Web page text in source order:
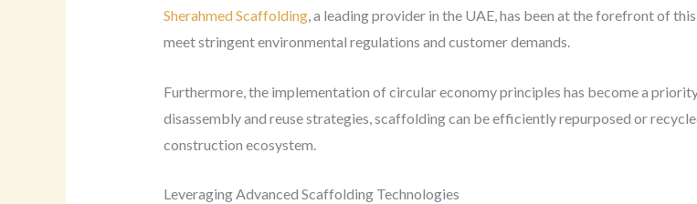
Sherahmed Scaffolding, a leading provider in the UAE, has been at the forefront of
meet stringent environmental regulations and customer demands.
Furthermore, the implementation of circular economy principles has become a
disassembly and reuse strategies, scaffolding can be efficiently repurposed or
construction ecosystem.
Leveraging Advanced Scaffolding Technologies